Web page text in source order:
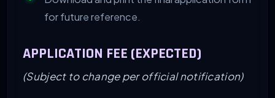
for future reference.
APPLICATION FEE (EXPECTED)
(Subject to change per official notification)